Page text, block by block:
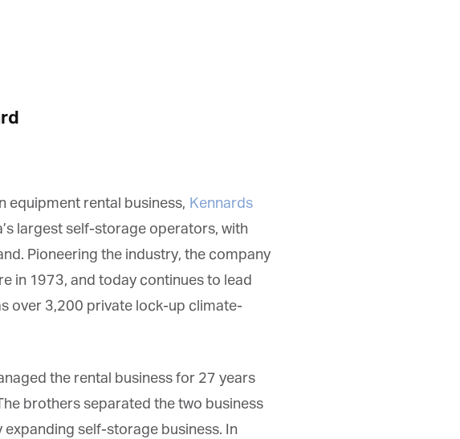
equipment rental business,Kennards
largest self-storage operators, with
Pioneering the industry, the company
in 1973, and today continues to lead
over 3,200 private lock-up climate-
the rental business for 27 years
brothers separated the two business
self-storage business. In
updates from Tharawat
and The Family Business Voice
*indicates required